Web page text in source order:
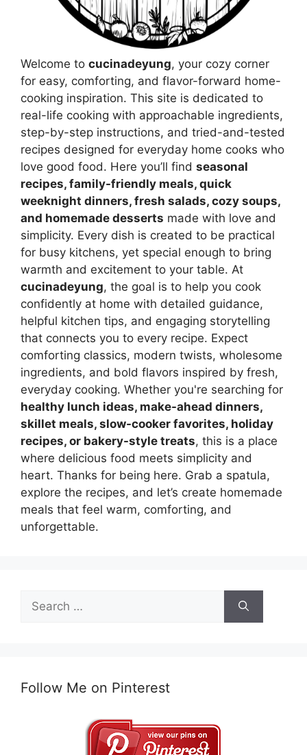
Welcome to cucinadeyung, your cozy corner
for easy, comforting, and flavor-forward home-
cooking inspiration. This site is dedicated to
real-life cooking with approachable ingredients,
step-by-step instructions, and tried-and-tested
recipes designed for everyday home cooks who
love good food. Here you’ll find seasonal
recipes, family-friendly meals, quick
weeknight dinners, fresh salads, cozy soups,
and homemade desserts made with love and
simplicity. Every dish is created to be practical
for busy kitchens, yet special enough to bring
warmth and excitement to your table. At
cucinadeyung, the goal is to help you cook
confidently at home with detailed guidance,
helpful kitchen tips, and engaging storytelling
that connects you to every recipe. Expect
comforting classics, modern twists, wholesome
ingredients, and bold flavors inspired by fresh,
everyday cooking. Whether you're searching for
healthy lunch ideas, make-ahead dinners,
skillet meals, slow-cooker favorites, holiday
recipes, or bakery-style treats, this is a place
where delicious food meets simplicity and
heart. Thanks for being here. Grab a spatula,
explore the recipes, and let’s create homemade
meals that feel warm, comforting, and
unforgettable.
for:
Follow Me on Pinterest